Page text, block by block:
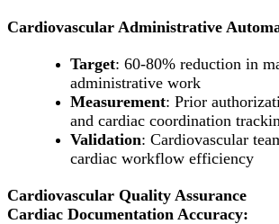
Cardiovascular Administrative
Target: 60-80% reduction in
administrative work
Measurement: Prior
and cardiac coordination
Validation: Cardiovascular
cardiac workflow efficiency
Cardiovascular Quality Assurance
Cardiac Documentation Accuracy: